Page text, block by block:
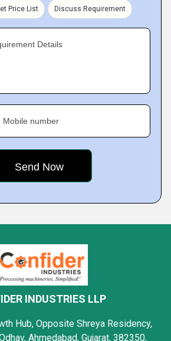
Price List Discuss Requirement
Details
Mobile number
INDUSTRIES LLP
Hub, Opposite Shreya Residency,
Ahmedabad, Gujarat, 382350,